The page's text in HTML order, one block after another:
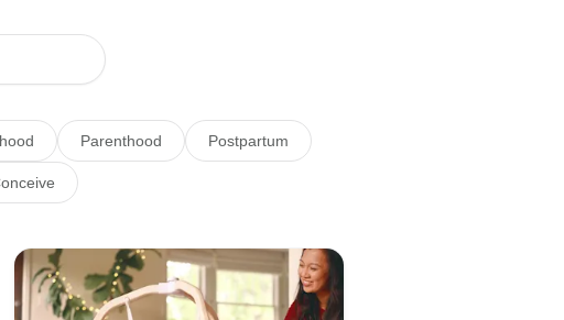
Parenthood Postpartum